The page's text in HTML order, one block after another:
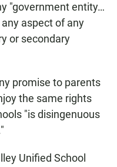
"government entity…
aspect of any
or secondary
promise to parents
the same rights
"is disingenuous
Unified School